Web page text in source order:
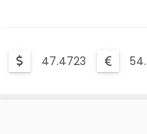
47.4723